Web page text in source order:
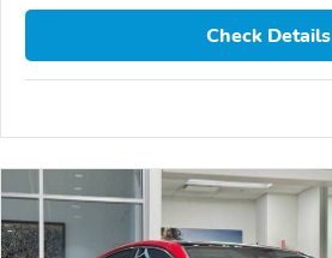
Check Details